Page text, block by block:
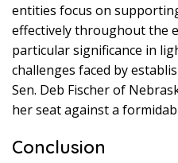
entities focus on
effectively throughout the
particular significance in
challenges faced by
Sen. Deb Fischer of
her seat against a
Conclusion